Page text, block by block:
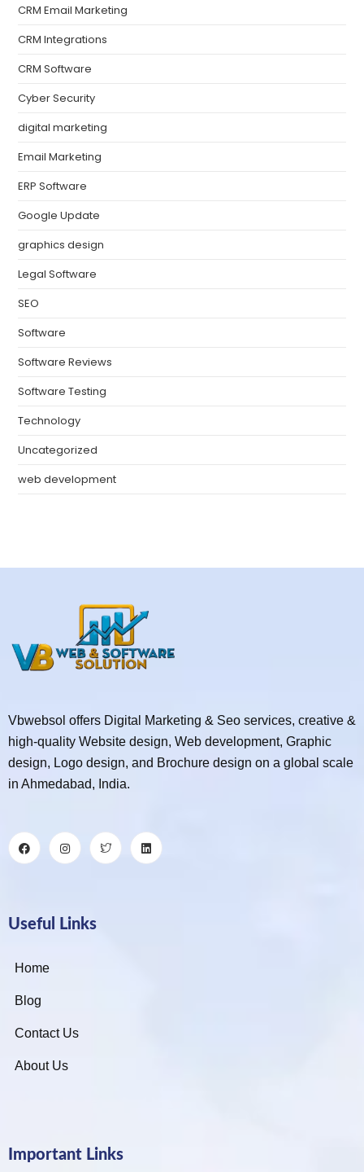
CRM Email Marketing
CRM Integrations
CRM Software
Cyber Security
digital marketing
Email Marketing
ERP Software
Google Update
graphics design
Legal Software
SEO
Software
Software Reviews
Software Testing
Technology
Uncategorized
web development
Vbwebsol offers Digital Marketing & Seo services, creative &
high-quality Website design, Web development, Graphic
design, Logo design, and Brochure design on a global scale
in Ahmedabad, India.
Useful Links
Home
Blog
Contact Us
About Us
Important Links